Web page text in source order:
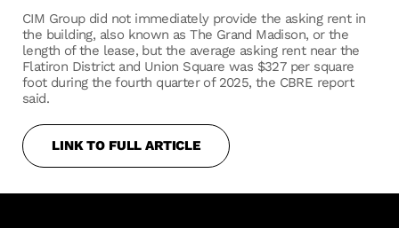
CIM Group did not immediately provide the asking rent in
the building, also known as The Grand Madison, or the
length of the lease, but the average asking rent near the
Flatiron District and Union Square was $327 per square
foot during the fourth quarter of 2025, the CBRE report
said.
LINK TO FULL ARTICLE